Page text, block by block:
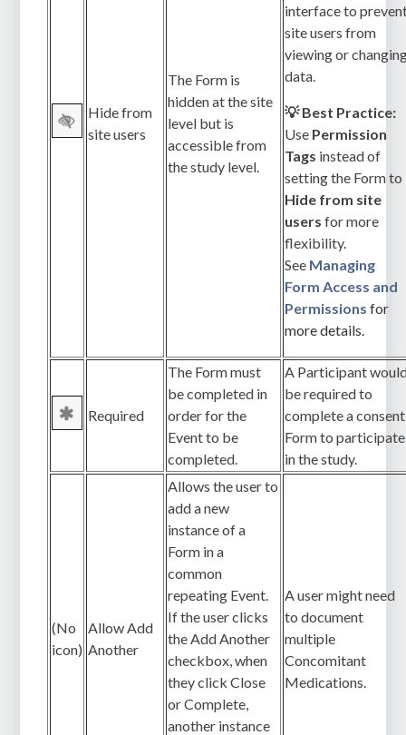
Hide from
site users
The Form is
hidden at the site
level but is
accessible from
the study level.
interface to
site users from
viewing or
data.
💡 Best Practice:
Use Permission
Tags instead of
setting the Form to
Hide from site
users for more
flexibility.
See Managing
Form Access and
Permissions for
more details.
Required
The Form must
be completed in
order for the
Event to be
completed.
A Participant
be required to
complete a consent
Form to participate
in the study.
(No
icon)
Allow Add
Another
Allows the user to
add a new
instance of a
Form in a
common
repeating Event.
If the user clicks
the Add Another
checkbox, when
they click Close
or Complete,
another instance
A user might need
to document
multiple
Concomitant
Medications.